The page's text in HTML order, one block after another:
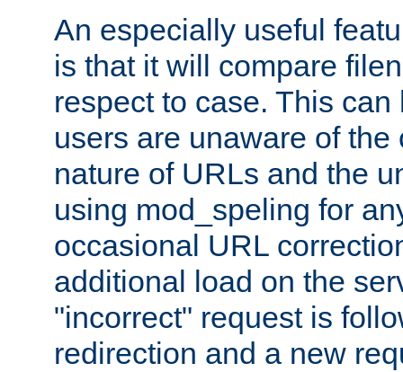
An especially useful
is that it will compare
respect to case. This
users are unaware of the
nature of URLs and the
using mod_speling for
occasional URL
additional load on the
"incorrect" request is
redirection and a new